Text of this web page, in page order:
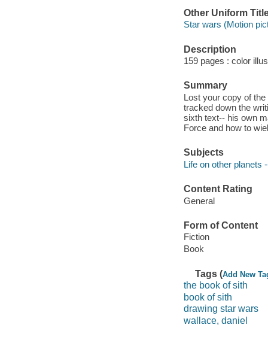
Other Uniform
Star wars (Motion
Description
159 pages : color
Summary
Lost your copy of
tracked down the
sixth text-- his own
Force and how to
Subjects
Life on other planets
Content Rating
General
Form of Content
Fiction
Book
Tags (Add New
the book of sith
book of sith
drawing star wars
wallace, daniel